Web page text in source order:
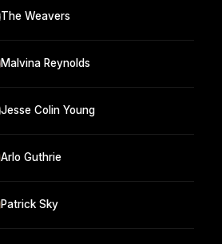
The Weavers
Malvina Reynolds
Jesse Colin Young
Arlo Guthrie
Patrick Sky